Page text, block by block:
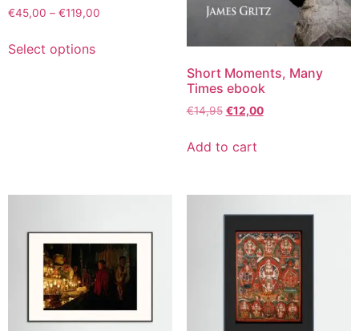
€45,00 – €119,00
Select options
Short Moments, Many
Times ebook
€14,95 €12,00
Add to cart